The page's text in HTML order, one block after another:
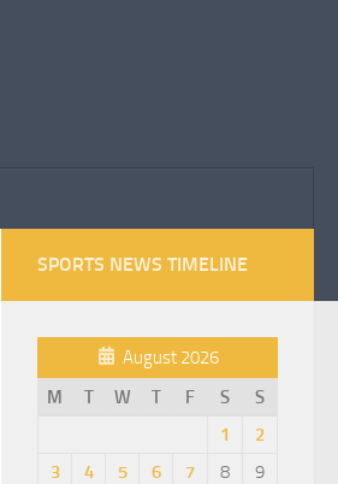
SPORTS NEWS TIMELINE
August 2026
M
T W T F S
S
1
2
3
4 5 6 7 8
9